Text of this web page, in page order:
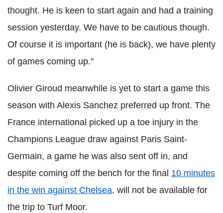
thought. He is keen to start again and had a training
session yesterday. We have to be cautious though.
Of course it is important (he is back), we have plenty
of games coming up."
Olivier Giroud meanwhile is yet to start a game this
season with Alexis Sanchez preferred up front. The
France international picked up a toe injury in the
Champions League draw against Paris Saint-
Germain, a game he was also sent off in, and
despite coming off the bench for the final 10 minutes
in the win against Chelsea, will not be available for
the trip to Turf Moor.